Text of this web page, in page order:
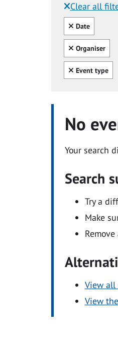
Clear all
Filtered
Clear all
Date
Clear all
Organiser
Clear all
Event type
No
Your search
Search
Try a
Make
View all
View